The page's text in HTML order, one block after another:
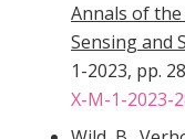
Annals of
Sensing and
1-2023, pp.
X-M-1-2023-